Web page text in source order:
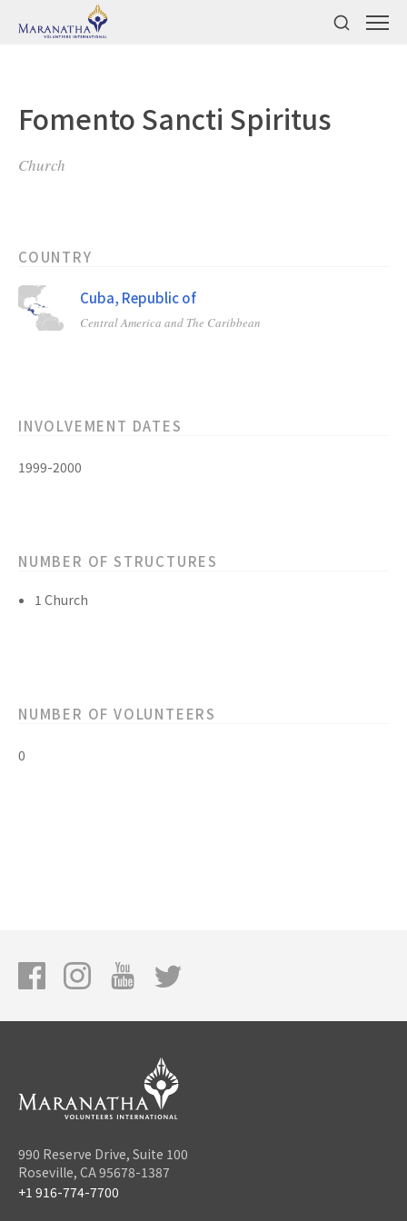
Fomento Sancti Spiritus
Church
COUNTRY
Cuba, Republic of
Central America and The Caribbean
INVOLVEMENT DATES
1999-2000
NUMBER OF STRUCTURES
1 Church
NUMBER OF VOLUNTEERS
0
990 Reserve Drive, Suite 100
Roseville, CA 95678-1387
+1 916-774-7700